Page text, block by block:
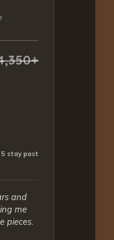
stay past
and
me
pieces.